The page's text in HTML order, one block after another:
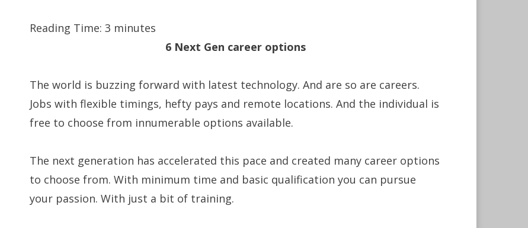
Reading Time:3 minutes
6 Next Gen career options
The world is buzzing forward with latest technology. And are so are careers.
Jobs with flexible timings, hefty pays and remote locations. And the individual is
free to choose from innumerable options available.
The next generation has accelerated this pace and created many career options
to choose from. With minimum time and basic qualification you can pursue
your passion. With just a bit of training.